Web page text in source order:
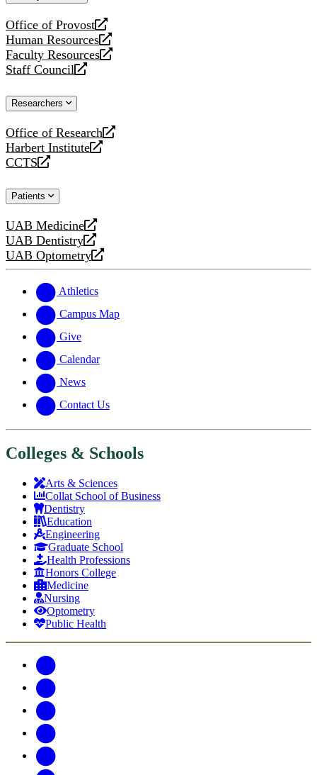
Office of Provost
opens
a
new
website
Human Resources
opens
a
new
Faculty Resources
opens
a
website
Staff Council
opens
new
Researchers
Office of Research
opens
a
new
Harbert Institute
opens
a
website
CCTS
opens
new
Patients
UAB Medicine
opens
a
new
UAB Dentistry
opens
a
website
UAB Optometry
opens
new
website
Athletics
Campus Map
Give
Calendar
News
Contact Us
Colleges & Schools
Arts & Sciences
Collat School of Business
Dentistry
Education
Engineering
Graduate School
Health Professions
Honors College
Medicine
Nursing
Optometry
Public Health